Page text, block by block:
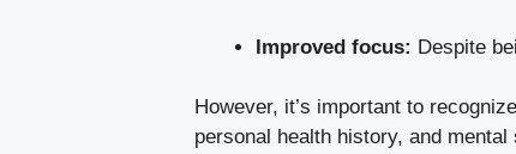
Improved focus: Despite
However, it’s important to
personal health history, and